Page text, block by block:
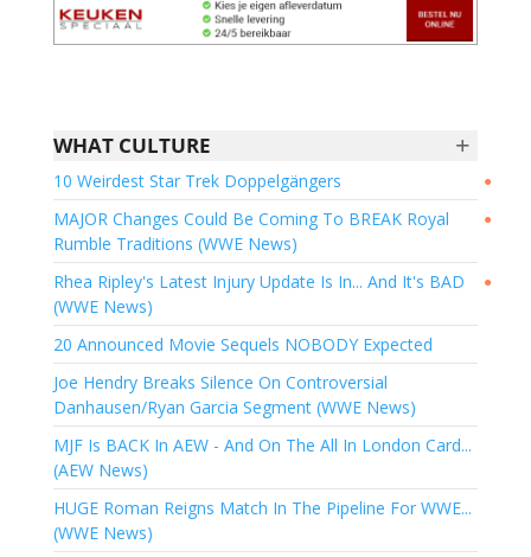
+
WHAT CULTURE
●
10 Weirdest Star Trek Doppelgängers
●
MAJOR Changes Could Be Coming To BREAK Royal
Rumble Traditions (WWE News)
●
Rhea Ripley's Latest Injury Update Is In... And It's BAD
(WWE News)
20 Announced Movie Sequels NOBODY Expected
Joe Hendry Breaks Silence On Controversial
Danhausen/Ryan Garcia Segment (WWE News)
MJF Is BACK In AEW - And On The All In London Card...
(AEW News)
HUGE Roman Reigns Match In The Pipeline For WWE...
(WWE News)